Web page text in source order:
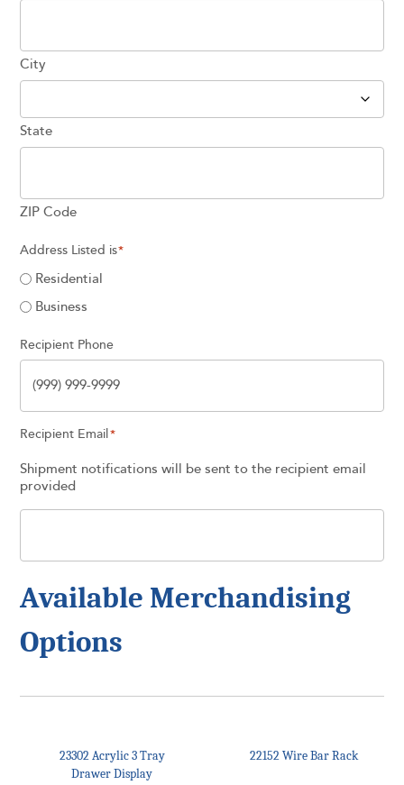
City
State
ZIP Code
Address Listed is*
Residential
Business
Recipient Phone
Recipient Email *
Shipment notifications will be sent to the recipient email
provided
Available Merchandising
Options
23302 Acrylic 3 Tray
Drawer Display
22152 Wire Bar Rack